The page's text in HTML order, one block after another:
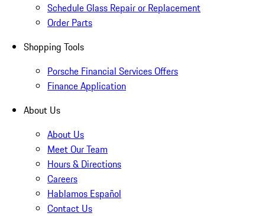
Schedule Glass Repair or Replacement
Order Parts
Shopping Tools
Porsche Financial Services Offers
Finance Application
About Us
About Us
Meet Our Team
Hours & Directions
Careers
Hablamos Español
Contact Us